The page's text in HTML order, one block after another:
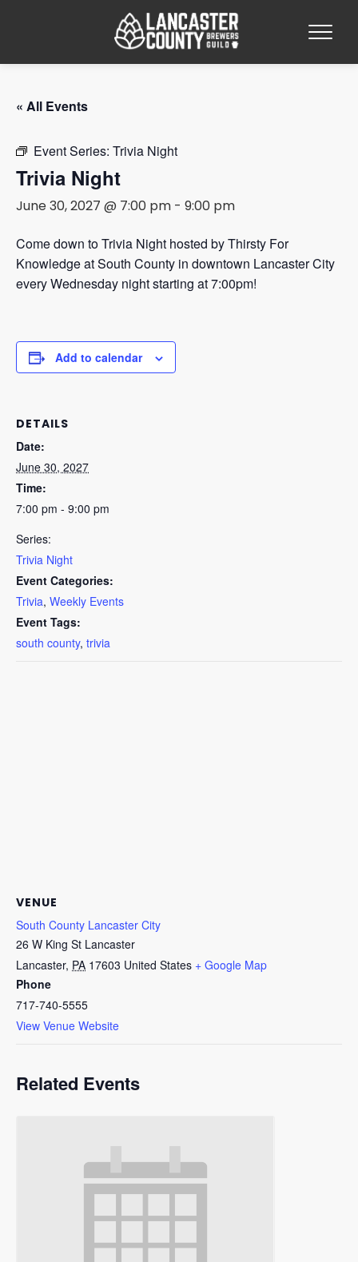
« All Events
Event Series: Trivia Night
Trivia Night
June 30, 2027 @ 7:00 pm- 9:00 pm
Come down to Trivia Night hosted by Thirsty For
Knowledge at South County in downtown Lancaster City
every Wednesday night starting at 7:00pm!
Add to calendar
DETAILS
Date:
June 30, 2027
Time:
7:00 pm - 9:00 pm
Series:
Trivia Night
Event Categories:
Trivia, Weekly Events
Event Tags:
south county, trivia
VENUE
South County Lancaster City
26 W King St Lancaster
Lancaster, PA 17603 United States + Google Map
Phone
717-740-5555
View Venue Website
Related Events